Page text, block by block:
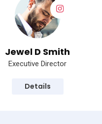
Jewel D Smith
Executive Director
Details